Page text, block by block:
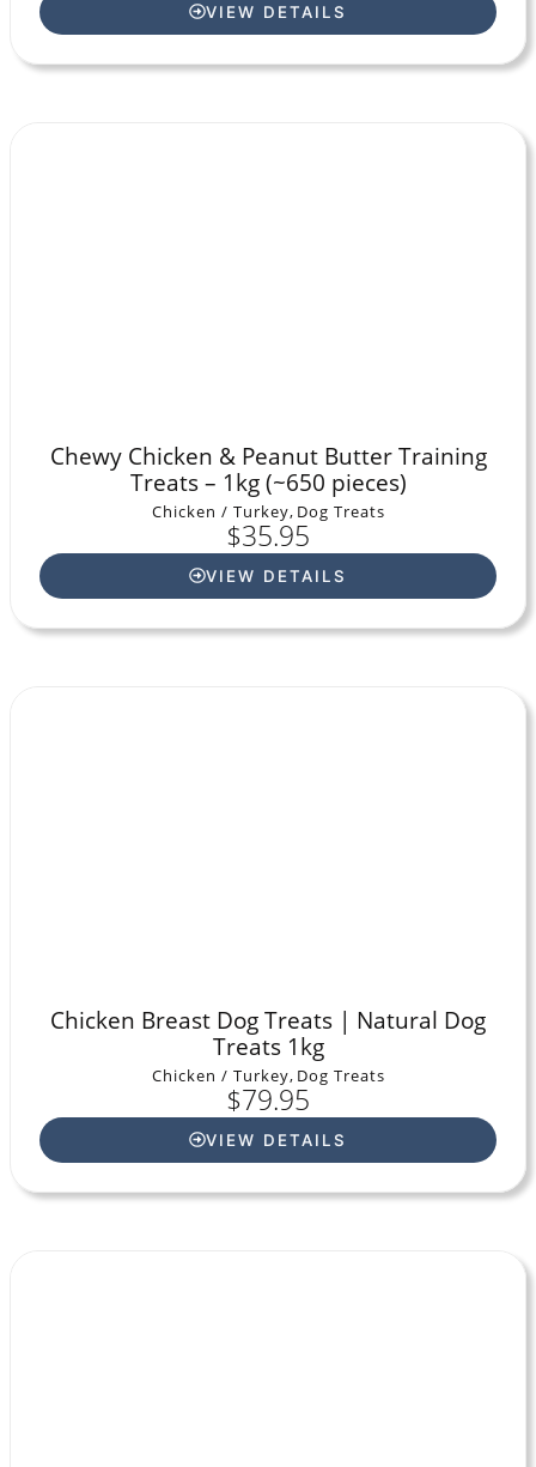
VIEW DETAILS
Chewy Chicken & Peanut Butter Training
Treats – 1kg (~650 pieces)
Chicken / Turkey, Dog Treats
$35.95
VIEW DETAILS
Chicken Breast Dog Treats | Natural Dog
Treats 1kg
Chicken / Turkey, Dog Treats
$79.95
VIEW DETAILS